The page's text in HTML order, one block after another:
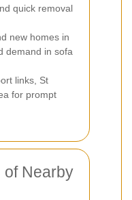
quick removal
new homes in
demand in sofa
links, St
for prompt
of Nearby